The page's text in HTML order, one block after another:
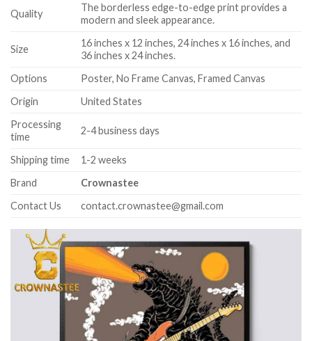
Quality
The borderless edge-to-edge print provides a
modern and sleek appearance.
Size
16 inches x 12 inches, 24 inches x 16 inches, and
36 inches x 24 inches.
Options
Poster, No Frame Canvas, Framed Canvas
Origin
United States
Processing
time
2-4 business days
Shipping time
1-2 weeks
Brand
Crownastee
Contact Us
contact.crownastee@gmail.com